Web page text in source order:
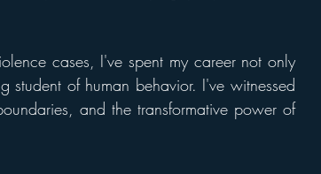
cases, I've spent my career not only
of human behavior. I've witnessed
and the transformative power of